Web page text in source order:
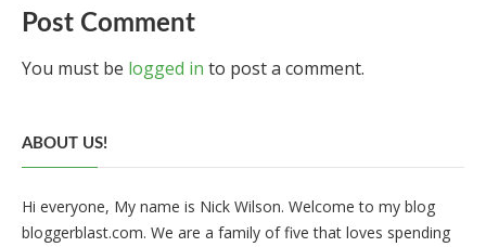
Post Comment
You must be logged in to post a comment.
ABOUT US!
Hi everyone, My name is Nick Wilson. Welcome to my blog
bloggerblast.com. We are a family of five that loves spending